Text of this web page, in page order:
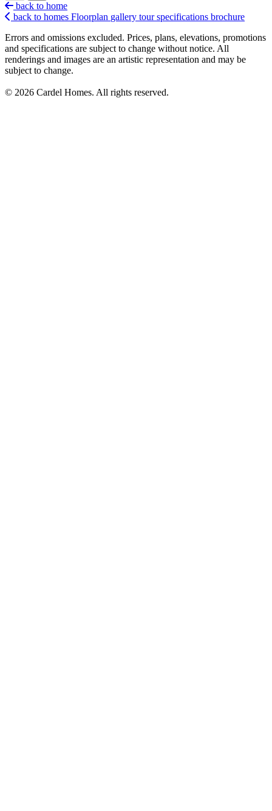
back to home
back to homes Floorplan gallery tour specifications brochure
Errors and omissions excluded. Prices, plans, elevations, promotions
and specifications are subject to change without notice. All
renderings and images are an artistic representation and may be
subject to change.
© 2026 Cardel Homes. All rights reserved.